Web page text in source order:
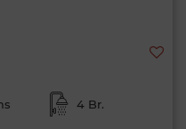
4 Br.